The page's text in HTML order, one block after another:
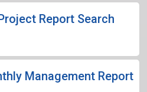
Project Report Search
Management Report